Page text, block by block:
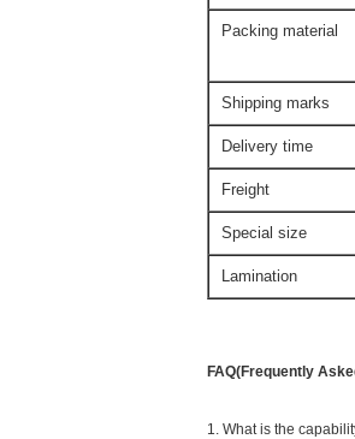
Packing material
Shipping marks
Delivery time
Freight
Special size
Lamination
FAQ(Frequently
1. What is the